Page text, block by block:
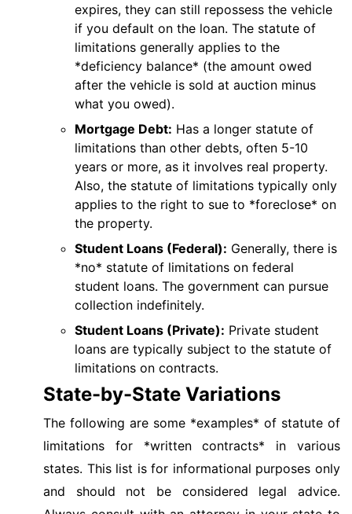
expires, they can still repossess the vehicle
if you default on the loan. The statute of
limitations generally applies to the
*deficiency balance* (the amount owed
after the vehicle is sold at auction minus
what you owed).
Mortgage Debt: Has a longer statute of
limitations than other debts, often 5-10
years or more, as it involves real property.
Also, the statute of limitations typically only
applies to the right to sue to *foreclose* on
the property.
Student Loans (Federal): Generally, there is
*no* statute of limitations on federal
student loans. The government can pursue
collection indefinitely.
Student Loans (Private): Private student
loans are typically subject to the statute of
limitations on contracts.
State-by-State Variations
The following are some *examples* of statute of
limitations for *written contracts* in various
states. This list is for informational purposes only
and should not be considered legal advice.